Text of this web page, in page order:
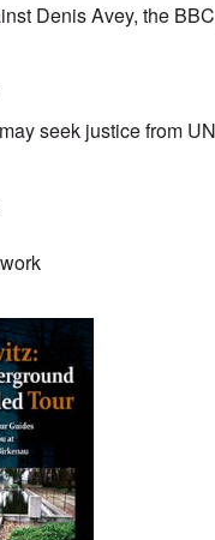
Denis Avey, the
seek justice from